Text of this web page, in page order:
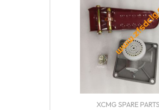
XCMG SPARE PARTS